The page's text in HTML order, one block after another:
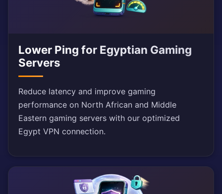
Lower Ping for Egyptian Gaming
Servers
Reduce latency and improve gaming
performance on North African and Middle
Eastern gaming servers with our optimized
Egypt VPN connection.